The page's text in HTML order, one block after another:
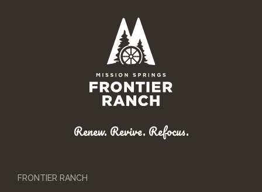
Renew. Revive. Refocus.
FRONTIER RANCH